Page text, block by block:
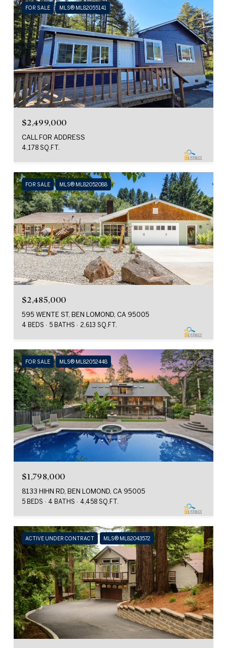
FOR SALE MLS® ML82055141
$2,499,000
CALL FOR ADDRESS
4,178 SQ.FT.
FOR SALE MLS® ML82052088
$2,485,000
595 WENTE ST, BEN LOMOND, CA 95005
4 BEDS 5 BATHS 2,613 SQ.FT.
FOR SALE MLS® ML82052448
$1,798,000
8133 HIHN RD, BEN LOMOND, CA 95005
5 BEDS 4 BATHS 4,458 SQ.FT.
ACTIVE UNDER CONTRACT MLS® ML82043572